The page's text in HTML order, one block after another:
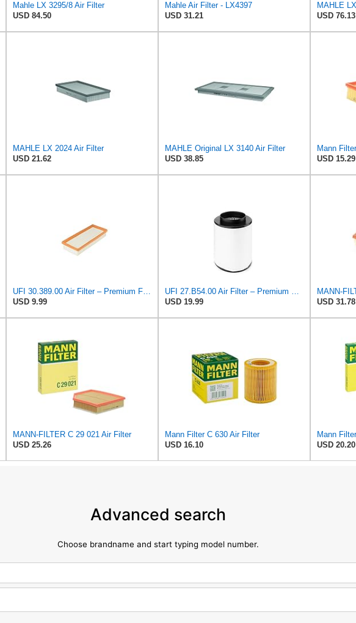
Mahle LX 3295/8 Air Filter
USD 84.50
Mahle Air Filter - LX4397
USD 31.21
MAHLE
USD 76.13
MAHLE LX 2024 Air Filter
USD 21.62
MAHLE Original LX 3140 Air Filter
USD 38.85
Mann
USD 15.29
UFI 30.389.00 Air Filter – Premium Filtration for Enhanced Engine Performance – Replace Every
USD 9.99
UFI 27.B54.00 Air Filter – Premium Filtration for Enhanced Engine Performance – Replace Every
USD 19.99
USD 31.78
MANN-FILTER C 29 021 Air Filter
USD 25.26
Mann Filter C 630 Air Filter
USD 16.10
Mann
USD 20.20
Advanced search
Choose brandname and start typing model number.